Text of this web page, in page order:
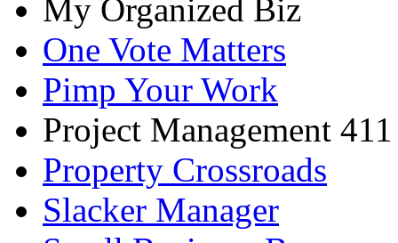
My Organized Biz
One Vote Matters
Pimp Your Work
Project Management 411
Property Crossroads
Slacker Manager